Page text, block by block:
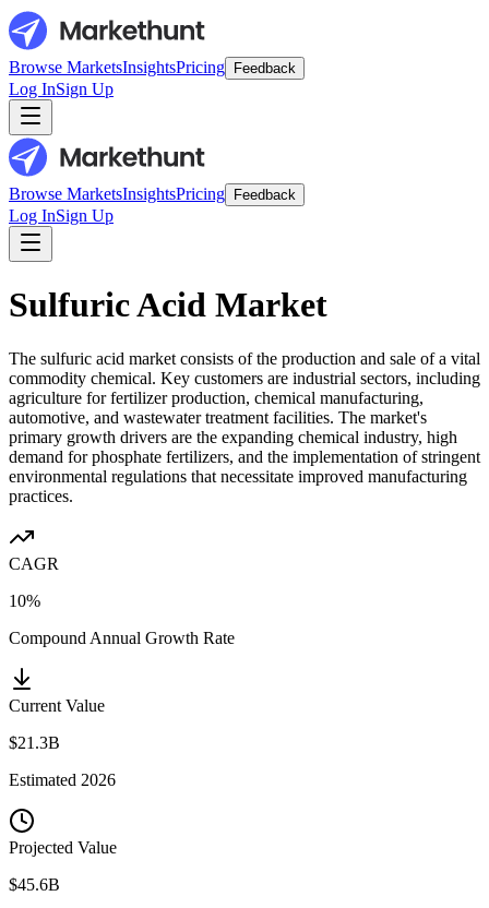
Browse MarketsInsightsPricing Feedback
Log InSign Up
Browse MarketsInsightsPricing Feedback
Log InSign Up
Sulfuric Acid Market
The sulfuric acid market consists of the production and sale of a vital
commodity chemical. Key customers are industrial sectors, including
agriculture for fertilizer production, chemical manufacturing,
automotive, and wastewater treatment facilities. The market's
primary growth drivers are the expanding chemical industry, high
demand for phosphate fertilizers, and the implementation of stringent
environmental regulations that necessitate improved manufacturing
practices.
CAGR
10%
Compound Annual Growth Rate
Current Value
$21.3B
Estimated 2026
Projected Value
$45.6B